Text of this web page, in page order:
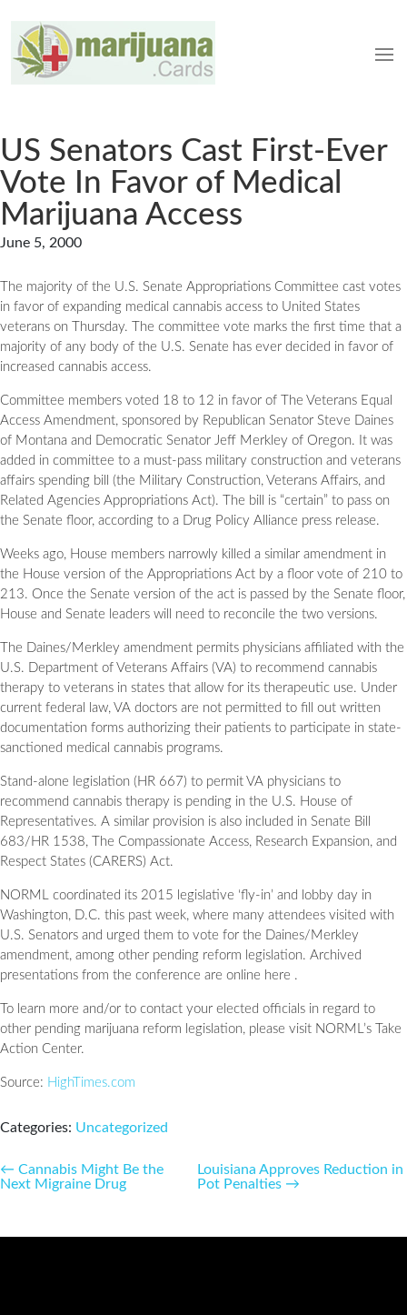
US Senators Cast First-Ever
Vote In Favor of Medical
Marijuana Access
June 5, 2000
The majority of the U.S. Senate Appropriations Committee cast votes
in favor of expanding medical cannabis access to United States
veterans on Thursday. The committee vote marks the first time that a
majority of any body of the U.S. Senate has ever decided in favor of
increased cannabis access.
Committee members voted 18 to 12 in favor of The Veterans Equal
Access Amendment, sponsored by Republican Senator Steve Daines
of Montana and Democratic Senator Jeff Merkley of Oregon. It was
added in committee to a must-pass military construction and veterans
affairs spending bill (the Military Construction, Veterans Affairs, and
Related Agencies Appropriations Act). The bill is “certain” to pass on
the Senate floor, according to a Drug Policy Alliance press release.
Weeks ago, House members narrowly killed a similar amendment in
the House version of the Appropriations Act by a floor vote of 210 to
213. Once the Senate version of the act is passed by the Senate floor,
House and Senate leaders will need to reconcile the two versions.
The Daines/Merkley amendment permits physicians affiliated with the
U.S. Department of Veterans Affairs (VA) to recommend cannabis
therapy to veterans in states that allow for its therapeutic use. Under
current federal law, VA doctors are not permitted to fill out written
documentation forms authorizing their patients to participate in state-
sanctioned medical cannabis programs.
Stand-alone legislation (HR 667) to permit VA physicians to
recommend cannabis therapy is pending in the U.S. House of
Representatives. A similar provision is also included in Senate Bill
683/HR 1538, The Compassionate Access, Research Expansion, and
Respect States (CARERS) Act.
NORML coordinated its 2015 legislative ‘fly-in’ and lobby day in
Washington, D.C. this past week, where many attendees visited with
U.S. Senators and urged them to vote for the Daines/Merkley
amendment, among other pending reform legislation. Archived
presentations from the conference are online here .
To learn more and/or to contact your elected officials in regard to
other pending marijuana reform legislation, please visit NORML’s Take
Action Center.
Source: HighTimes.com
Categories: Uncategorized
Post
navigation
← Cannabis Might Be the
Next Migraine Drug
Louisiana Approves Reduction in
Pot Penalties →